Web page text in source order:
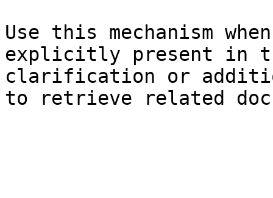
Use this mechanism
explicitly present in
clarification or